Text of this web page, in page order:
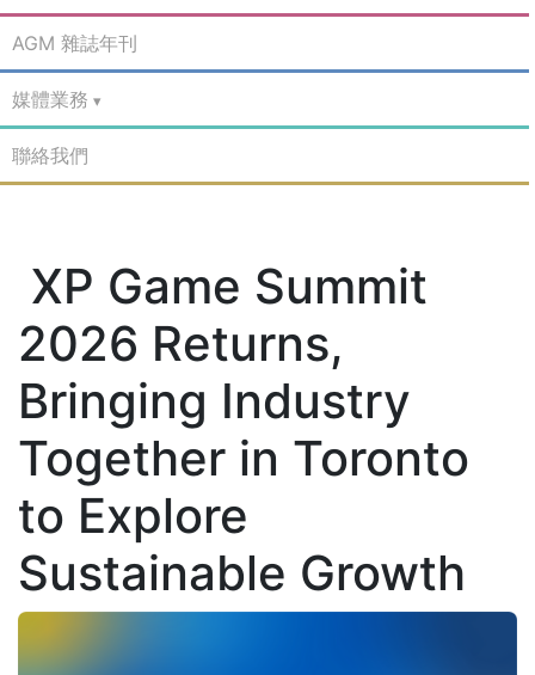
AGM 雜誌年刊
媒體業務
聯絡我們
XP Game Summit
2026 Returns,
Bringing Industry
Together in Toronto
to Explore
Sustainable Growth